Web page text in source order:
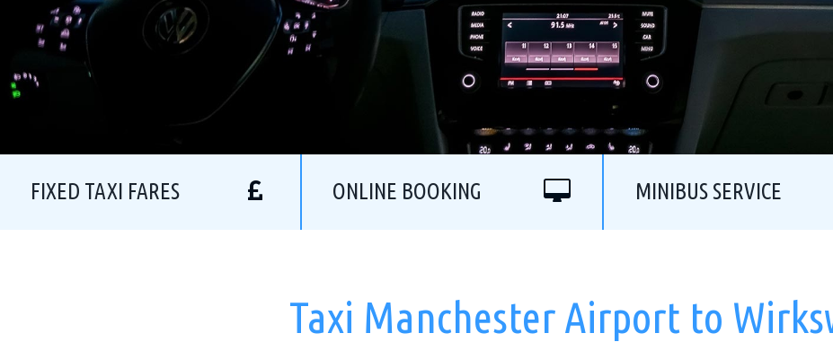
FIXED TAXI FARES ONLINE BOOKING MINIBUS SERVICE
Taxi Manchester Airport to